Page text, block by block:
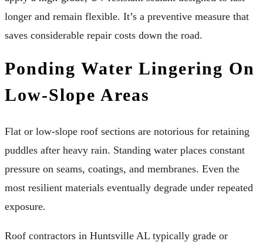
longer and remain flexible. It’s a preventive measure that
saves considerable repair costs down the road.
Ponding Water Lingering On
Low-Slope Areas
Flat or low-slope roof sections are notorious for retaining
puddles after heavy rain. Standing water places constant
pressure on seams, coatings, and membranes. Even the
most resilient materials eventually degrade under repeated
exposure.
Roof contractors in Huntsville AL typically grade or